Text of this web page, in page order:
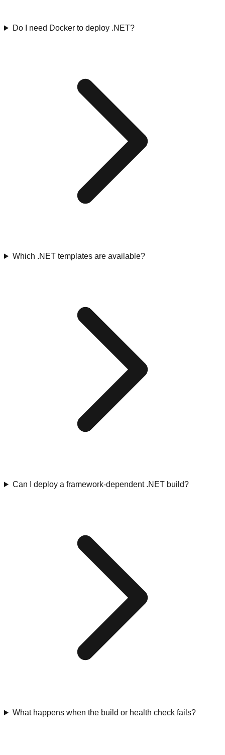
Do I need Docker to deploy .NET?
Which .NET templates are available?
Can I deploy a framework-dependent .NET build?
What happens when the build or health check fails?